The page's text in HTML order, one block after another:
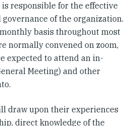
responsible for the effective
of the organization.
basis throughout most
normally convened on zoom,
expected to attend an in-
Meeting) and other
draw upon their experiences
direct knowledge of the